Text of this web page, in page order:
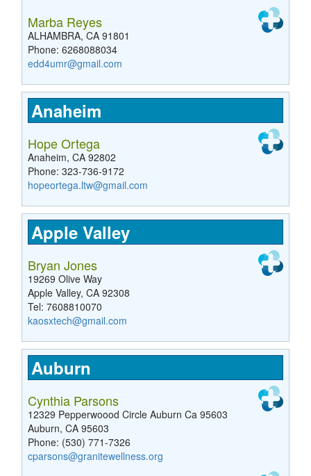
Marba Reyes
ALHAMBRA, CA 91801
Phone: 6268088034
edd4umr@gmail.com
Anaheim
Hope Ortega
Anaheim, CA 92802
Phone: 323-736-9172
hopeortega.ltw@gmail.com
Apple Valley
Bryan Jones
19269 Olive Way
Apple Valley, CA 92308
Tel: 7608810070
kaosxtech@gmail.com
Auburn
Cynthia Parsons
12329 Pepperwoood Circle Auburn Ca 95603
Auburn, CA 95603
Phone: (530) 771-7326
cparsons@granitewellness.org